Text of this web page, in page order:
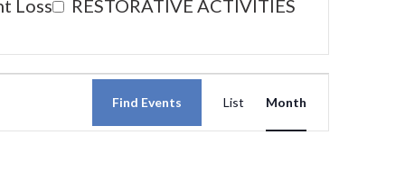
Loss
RESTORATIVE ACTIVITIES
Find Events
Views
List Month